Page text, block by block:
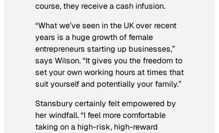
course, they receive a cash infusion.
“What we’ve seen in the UK over recent
years is a huge growth of female
entrepreneurs starting up businesses,”
says Wilson. “It gives you the freedom to
set your own working hours at times that
suit yourself and potentially your family.”
Stansbury certainly felt empowered by
her windfall. “I feel more comfortable
taking on a high-risk, high-reward